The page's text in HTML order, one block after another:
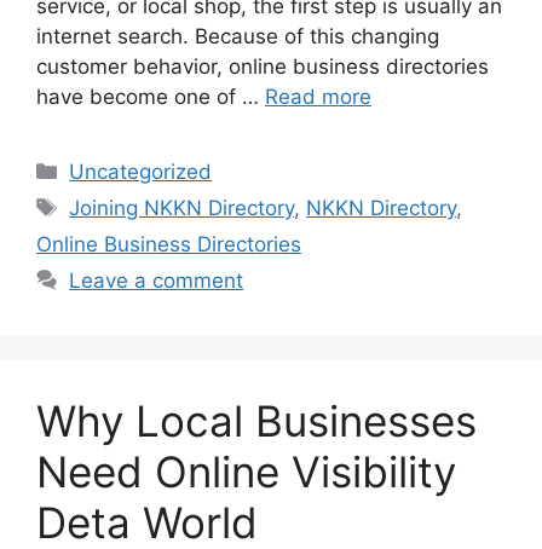
service, or local shop, the first step is usually an
internet search. Because of this changing
customer behavior, online business directories
have become one of … Read more
Categories
Uncategorized
Tags
Joining NKKN Directory, NKKN Directory,
Online Business Directories
Leave a comment
Why Local Businesses
Need Online Visibility
Deta World